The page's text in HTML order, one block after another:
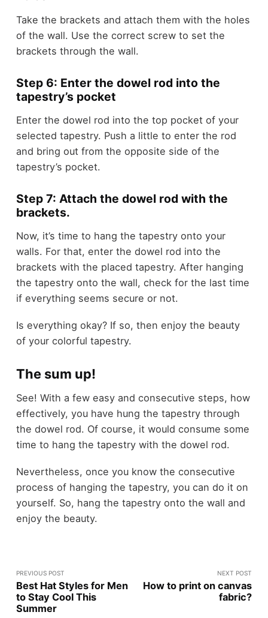
Take the brackets and attach them with the holes
of the wall. Use the correct screw to set the
brackets through the wall.
Step 6: Enter the dowel rod into the
tapestry’s pocket
Enter the dowel rod into the top pocket of your
selected tapestry. Push a little to enter the rod
and bring out from the opposite side of the
tapestry’s pocket.
Step 7: Attach the dowel rod with the
brackets.
Now, it’s time to hang the tapestry onto your
walls. For that, enter the dowel rod into the
brackets with the placed tapestry. After hanging
the tapestry onto the wall, check for the last time
if everything seems secure or not.
Is everything okay? If so, then enjoy the beauty
of your colorful tapestry.
The sum up!
See! With a few easy and consecutive steps, how
effectively, you have hung the tapestry through
the dowel rod. Of course, it would consume some
time to hang the tapestry with the dowel rod.
Nevertheless, once you know the consecutive
process of hanging the tapestry, you can do it on
yourself. So, hang the tapestry onto the wall and
enjoy the beauty.
PREVIOUS POST
Best Hat Styles for Men
to Stay Cool This
Summer
NEXT POST
How to print on canvas
fabric?